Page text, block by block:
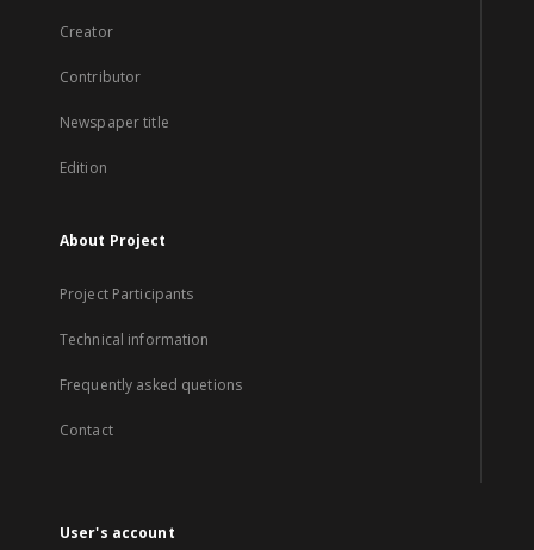
Creator
Contributor
Newspaper title
Edition
About Project
Project Participants
Technical information
Frequently asked quetions
Contact
User's account